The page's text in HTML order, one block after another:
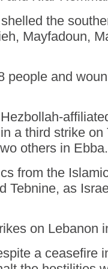
the
Mayfadoun,
people and
a third strike on
others in Ebba.
from the
Tebnine, as
on Lebanon
a ceasefire